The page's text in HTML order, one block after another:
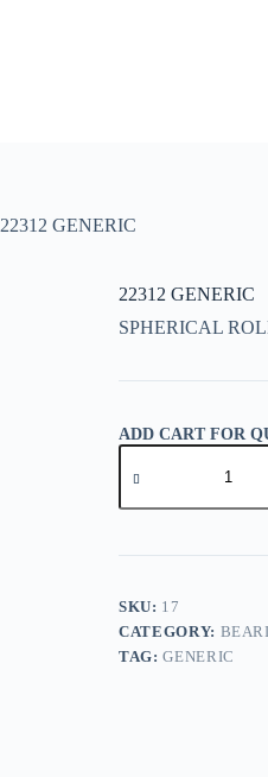
22312 GENERIC
22312 GENERIC
SPHERICAL
ADD CART FOR
22312
GENERIC
SKU: 17
CATEGORY:
TAG:GENERIC